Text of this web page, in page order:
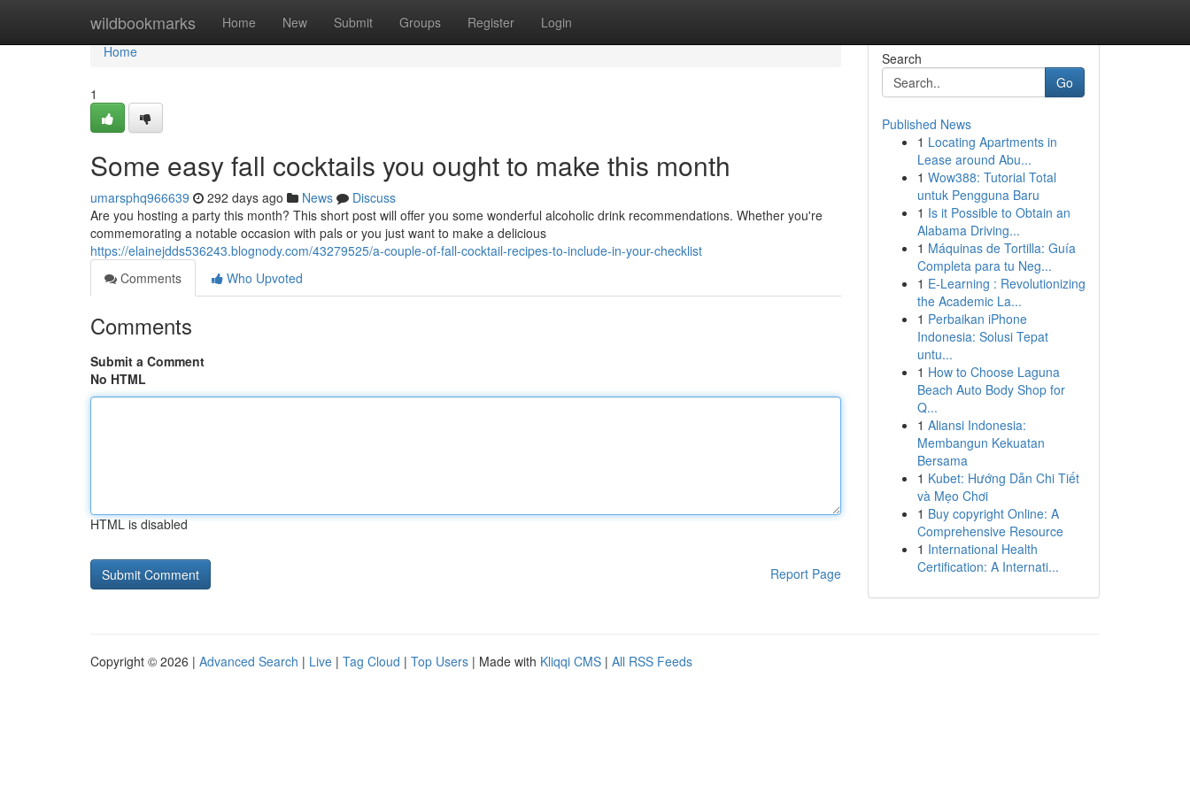
wildbookmarks Home New Submit Groups Register Login
Home
Home
1
Some easy fall cocktails you ought to make this month
umarsphq966639 292 days ago News
Discuss
Are you hosting a party this month? This short post will offer you some wonderful alcoholic drink recommendations. Whether you're
commemorating a notable occasion with pals or you just want to make a delicious
https://elainejdds536243.blognody.com/43279525/a-couple-of-fall-cocktail-recipes-to-include-in-your-checklist
Comments
Who Upvoted
Comments
Submit a Comment
No HTML
HTML is disabled
Report Page
Search
Go
Published News
1 Locating Apartments in
Lease around Abu...
1 Wow388: Tutorial Total
untuk Pengguna Baru
1 Is it Possible to Obtain an
Alabama Driving...
1 Máquinas de Tortilla: Guía
Completa para tu Neg...
1 E-Learning : Revolutionizing
the Academic La...
1 Perbaikan iPhone
Indonesia: Solusi Tepat
untu...
1 How to Choose Laguna
Beach Auto Body Shop for
Q...
1 Aliansi Indonesia:
Membangun Kekuatan
Bersama
1 Kubet: Hướng Dẫn Chi Tiết
và Mẹo Chơi
1 Buy copyright Online: A
Comprehensive Resource
1 International Health
Certification: A Internati...
Copyright © 2026 | Advanced Search | Live | Tag Cloud | Top Users | Made with Kliqqi CMS | All RSS Feeds